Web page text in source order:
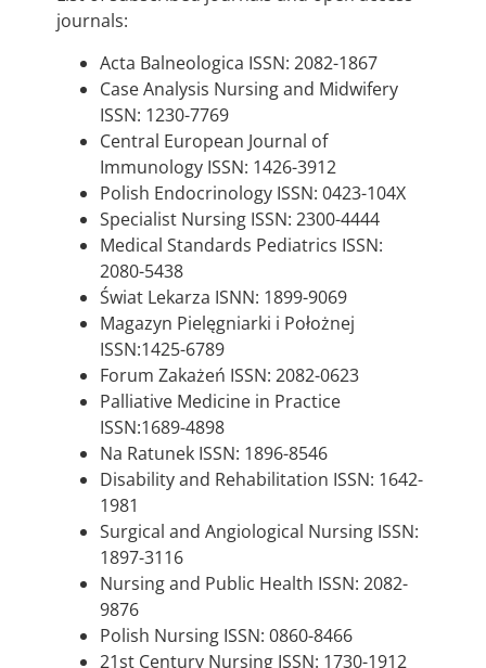
journals:
Acta Balneologica ISSN: 2082-1867
Case Analysis Nursing and Midwifery
ISSN: 1230-7769
Central European Journal of
Immunology ISSN: 1426-3912
Polish Endocrinology ISSN: 0423-104X
Specialist Nursing ISSN: 2300-4444
Medical Standards Pediatrics ISSN:
2080-5438
Świat Lekarza ISNN: 1899-9069
Magazyn Pielęgniarki i Położnej
ISSN:1425-6789
Forum Zakażeń ISSN: 2082-0623
Palliative Medicine in Practice
ISSN:1689-4898
Na Ratunek ISSN: 1896-8546
Disability and Rehabilitation ISSN: 1642-
1981
Surgical and Angiological Nursing ISSN:
1897-3116
Nursing and Public Health ISSN: 2082-
9876
Polish Nursing ISSN: 0860-8466
21st Century Nursing ISSN: 1730-1912